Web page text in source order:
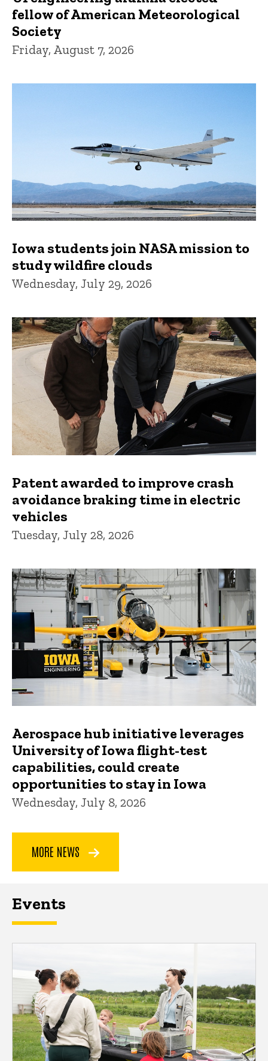
fellow of American Meteorological
Society
Friday, August 7, 2026
Iowa students join NASA mission to
study wildfire clouds
Wednesday, July 29, 2026
Patent awarded to improve crash
avoidance braking time in electric
vehicles
Tuesday, July 28, 2026
Aerospace hub initiative leverages
University of Iowa flight-test
capabilities, could create
opportunities to stay in Iowa
Wednesday, July 8, 2026
MORE NEWS
Events